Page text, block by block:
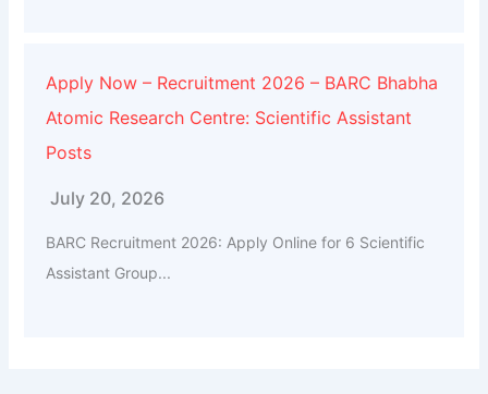
Apply Now – Recruitment 2026 – BARC Bhabha
Atomic Research Centre: Scientific Assistant
Posts
July 20, 2026
BARC Recruitment 2026: Apply Online for 6 Scientific
Assistant Group...